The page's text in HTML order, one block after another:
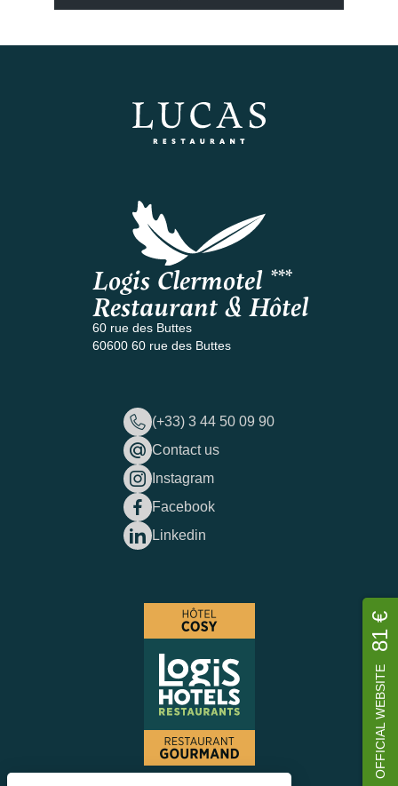
Logis Clermotel ***
Restaurant & Hôtel
60 rue des Buttes
60600 60 rue des Buttes
(+33) 3 44 50 09 90
Contact us
Instagram
Facebook
Linkedin
OFFICIAL WEBSITE
81 €